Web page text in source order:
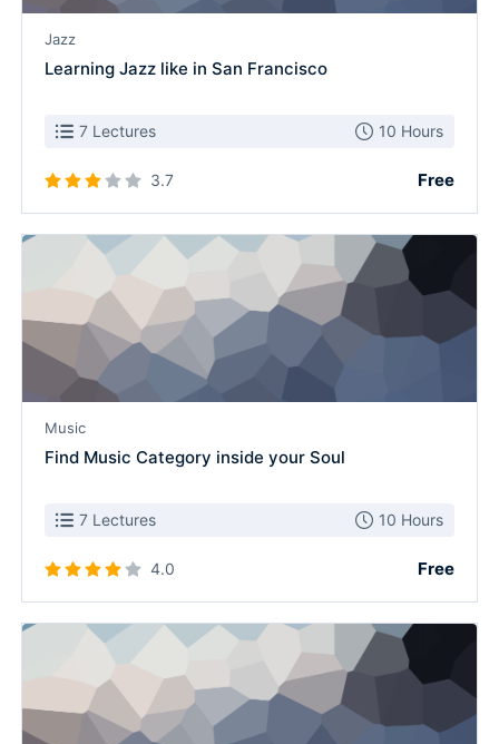
Jazz
Learning Jazz like in San Francisco
7 Lectures 10 Hours
3.7 Free
Music
Find Music Category inside your Soul
7 Lectures 10 Hours
4.0 Free